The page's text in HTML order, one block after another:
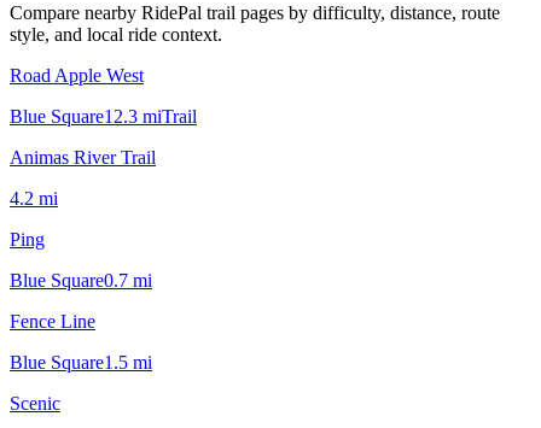
Compare nearby RidePal trail pages by difficulty, distance, route
style, and local ride context.
Road Apple West
Blue Square12.3 miTrail
Animas River Trail
4.2 mi
Ping
Blue Square0.7 mi
Fence Line
Blue Square1.5 mi
Scenic